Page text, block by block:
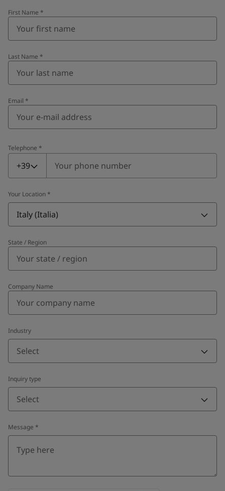
First Name *
Last Name *
Email *
Telephone *
Telephone
+39
Your Location *
Italy (Italia)
State / Region
Company Name
Industry
Select
Inquiry type
Select
Message *